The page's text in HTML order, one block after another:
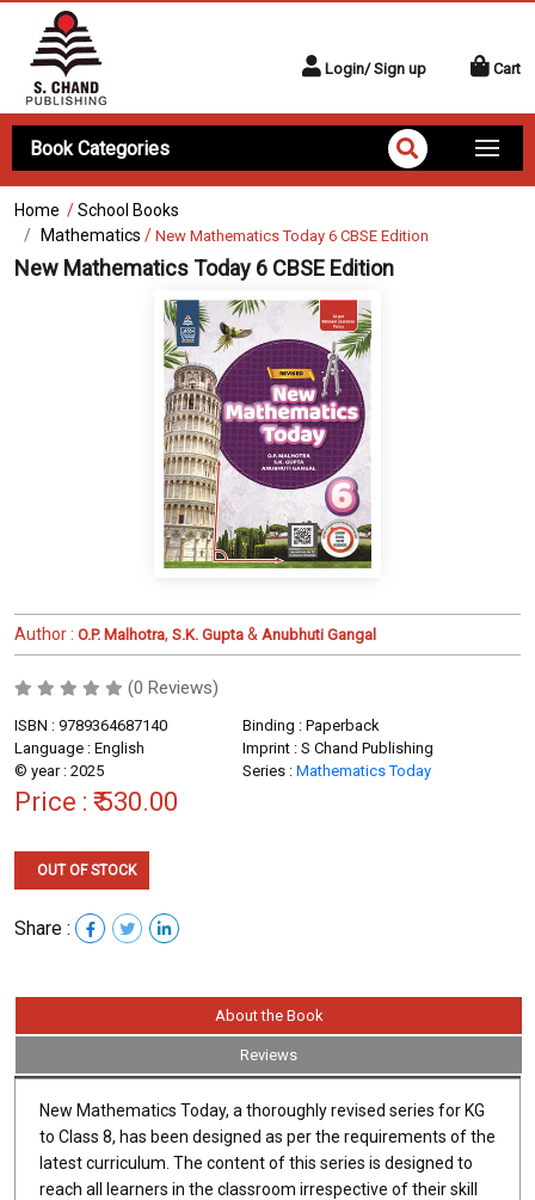
Login/ Sign up Cart
Book Categories
Home /School Books
Mathematics / New Mathematics Today 6 CBSE Edition
New Mathematics Today 6 CBSE Edition
Author : O.P. Malhotra, S.K. Gupta & Anubhuti Gangal
(0 Reviews)
ISBN : 9789364687140
Binding : Paperback
Language : English
Imprint : S Chand Publishing
© year : 2025
Series : Mathematics Today
Price : ₹ 530.00
OUT OF STOCK
Share :
About the Book
Reviews
New Mathematics Today, a thoroughly revised series for KG
to Class 8, has been designed as per the requirements of the
latest curriculum. The content of this series is designed to
reach all learners in the classroom irrespective of their skill